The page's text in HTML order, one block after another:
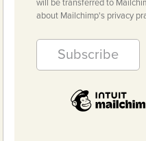
will be transferred to
about Mailchimp's privacy